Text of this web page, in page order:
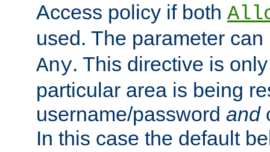
Access policy if both
used. The parameter
Any. This directive is
particular area is being
username/password and
In this case the default